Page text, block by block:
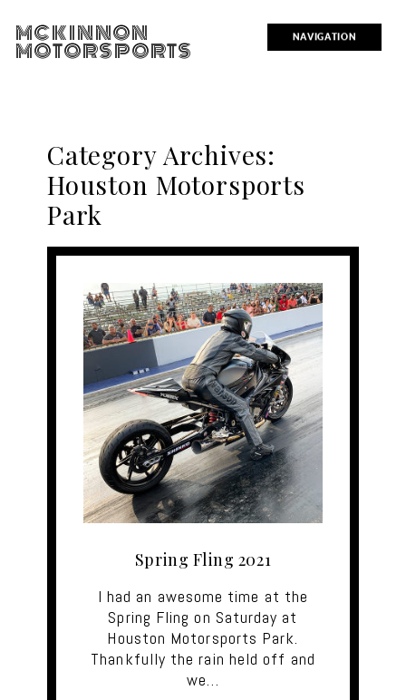
NAVIGATION
MCKINNON
MOTORSPORTS
Category Archives:
Houston Motorsports
Park
Spring Fling 2021
I had an awesome time at the
Spring Fling on Saturday at
Houston Motorsports Park.
Thankfully the rain held off and
we…